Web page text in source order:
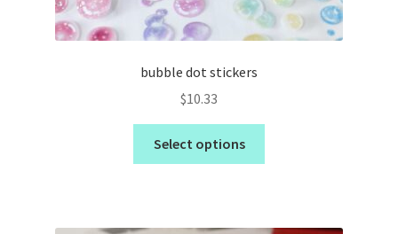
bubble dot stickers
$10.33
Select options